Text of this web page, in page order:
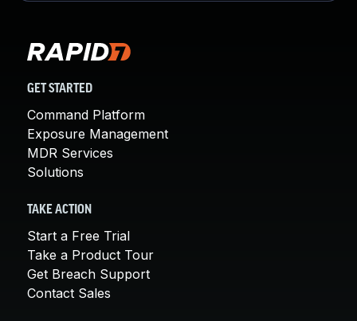
GET STARTED
Command Platform
Exposure Management
MDR Services
Solutions
TAKE ACTION
Start a Free Trial
Take a Product Tour
Get Breach Support
Contact Sales